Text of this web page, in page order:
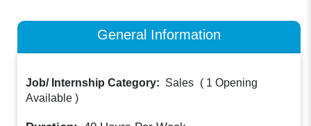
General Information
Job/ Internship Category: Sales ( 1 Opening
Available )